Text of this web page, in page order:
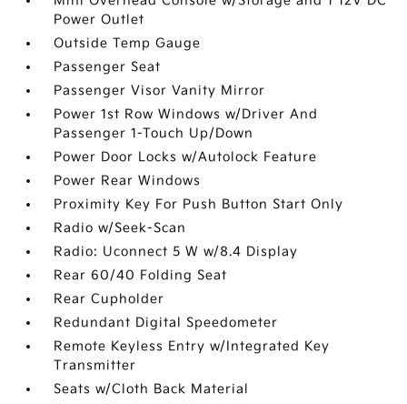
Power Outlet
Outside Temp Gauge
Passenger Seat
Passenger Visor Vanity Mirror
Power 1st Row Windows w/Driver And
Passenger 1-Touch Up/Down
Power Door Locks w/Autolock Feature
Power Rear Windows
Proximity Key For Push Button Start Only
Radio w/Seek-Scan
Radio: Uconnect 5 W w/8.4 Display
Rear 60/40 Folding Seat
Rear Cupholder
Redundant Digital Speedometer
Remote Keyless Entry w/Integrated Key
Transmitter
Seats w/Cloth Back Material